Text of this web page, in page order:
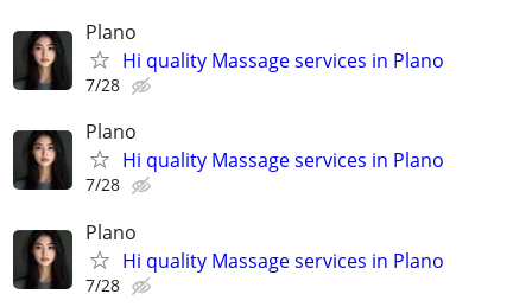
Plano
Hi quality Massage services in Plano
7/28
Plano
Hi quality Massage services in Plano
7/28
Plano
Hi quality Massage services in Plano
7/28